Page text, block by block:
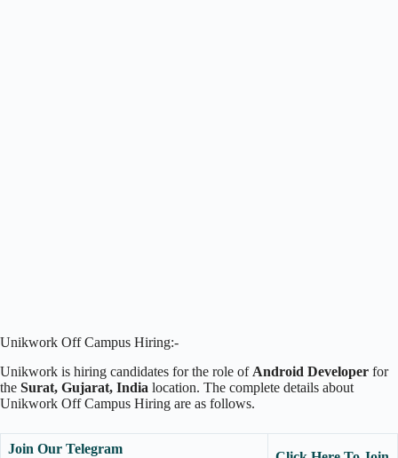
Unikwork Off Campus Hiring:-
Unikwork is hiring candidates for the role of Android Developer for
the Surat, Gujarat, India location. The complete details about
Unikwork Off Campus Hiring are as follows.
Join Our Telegram